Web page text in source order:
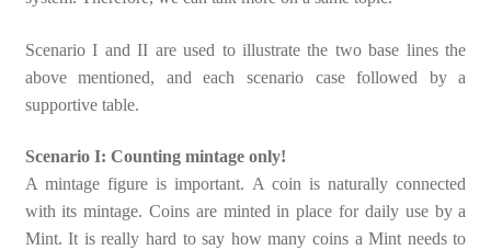
Scenario I and II are used to illustrate the two base lines the
above mentioned, and each scenario case followed by a
supportive table.
Scenario I: Counting mintage only!
A mintage figure is important. A coin is naturally connected
with its mintage. Coins are minted in place for daily use by a
Mint. It is really hard to say how many coins a Mint needs to